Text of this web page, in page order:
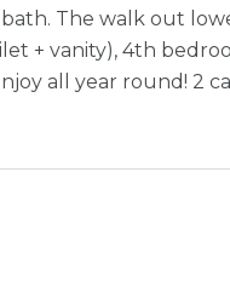
The walk out
+ vanity), 4th
all year round! 2